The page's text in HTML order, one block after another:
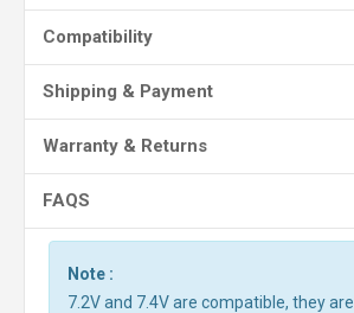
Compatibility
Shipping & Payment
Warranty & Returns
FAQS
Note :
7.2V and 7.4V are compatible, they